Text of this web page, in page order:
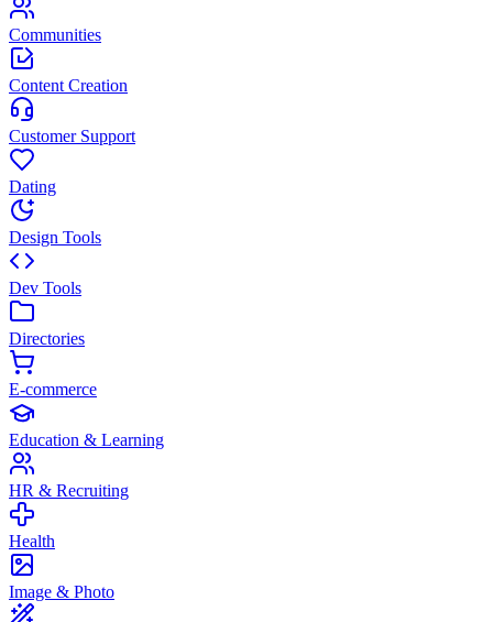
Communities
Content Creation
Customer Support
Dating
Design Tools
Dev Tools
Directories
E-commerce
Education & Learning
HR & Recruiting
Health
Image & Photo